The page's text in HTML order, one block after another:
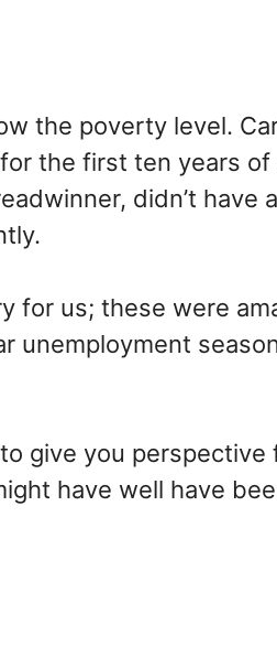
the poverty level.
the first ten years of
didn’t have
for us; these were
unemployment
give you perspective
have well have